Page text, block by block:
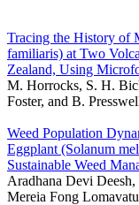
Tracing the History of
familiaris) at Two
Zealand, Using
M. Horrocks, S. H.
Foster, and B.
Weed Population
Eggplant (Solanum
Sustainable Weed
Aradhana Devi
Mereia Fong Lomavatu